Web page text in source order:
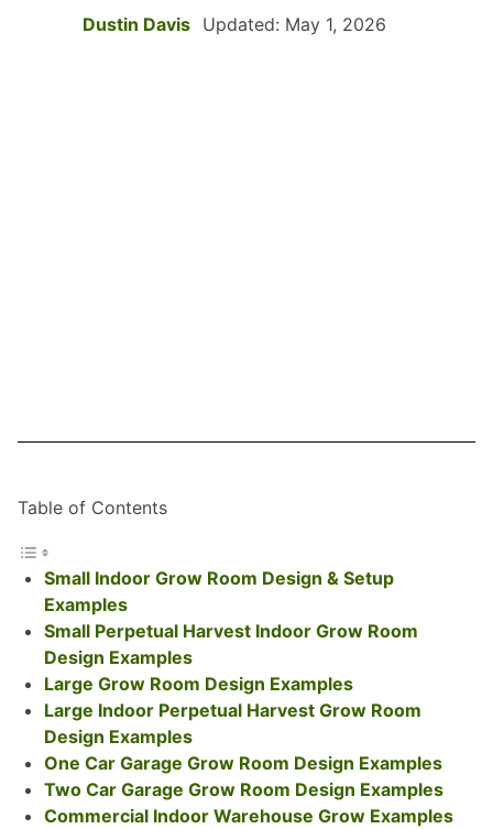
Dustin Davis Updated: May 1, 2026
Table of Contents
Small Indoor Grow Room Design & Setup
Examples
Small Perpetual Harvest Indoor Grow Room
Design Examples
Large Grow Room Design Examples
Large Indoor Perpetual Harvest Grow Room
Design Examples
One Car Garage Grow Room Design Examples
Two Car Garage Grow Room Design Examples
Commercial Indoor Warehouse Grow Examples